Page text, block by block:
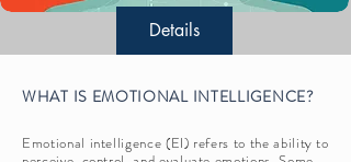
Details
WHAT IS EMOTIONAL INTELLIGENCE?
Emotional intelligence (EI) refers to the ability to